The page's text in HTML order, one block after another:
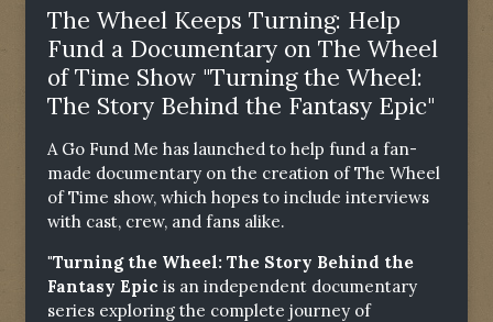
The Wheel Keeps Turning: Help
Fund a Documentary on The Wheel
of Time Show "Turning the Wheel:
The Story Behind the Fantasy Epic"
A Go Fund Me has launched to help fund a fan-
made documentary on the creation of The Wheel
of Time show, which hopes to include interviews
with cast, crew, and fans alike.
"Turning the Wheel: The Story Behind the
Fantasy Epic is an independent documentary
series exploring the complete journey of